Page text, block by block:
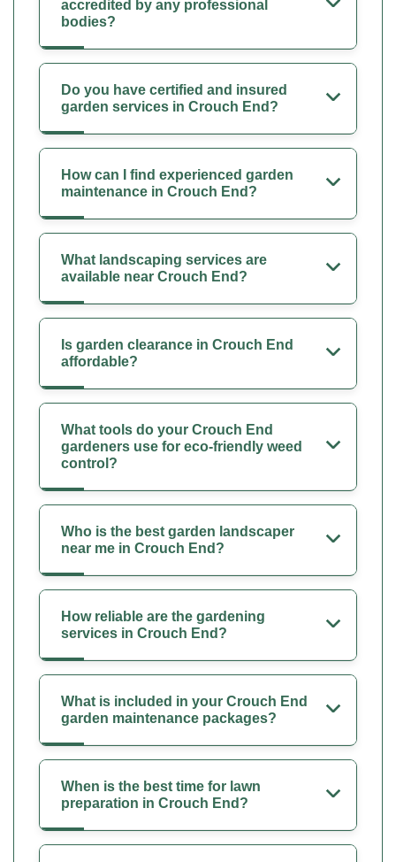
accredited by any professional
bodies?
Do you have certified and insured
garden services in Crouch End?
How can I find experienced garden
maintenance in Crouch End?
What landscaping services are
available near Crouch End?
Is garden clearance in Crouch End
affordable?
What tools do your Crouch End
gardeners use for eco-friendly weed
control?
Who is the best garden landscaper
near me in Crouch End?
How reliable are the gardening
services in Crouch End?
What is included in your Crouch End
garden maintenance packages?
When is the best time for lawn
preparation in Crouch End?